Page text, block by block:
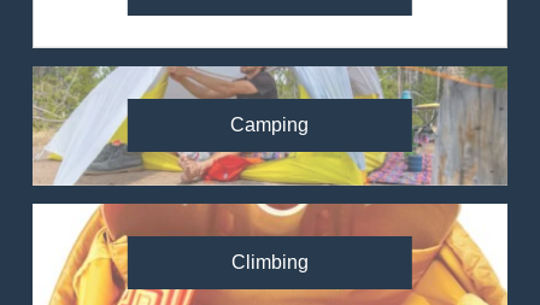
Camping
Climbing